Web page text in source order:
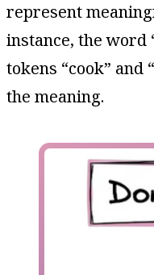
represent
instance, the word
tokens “cook”
the meaning.